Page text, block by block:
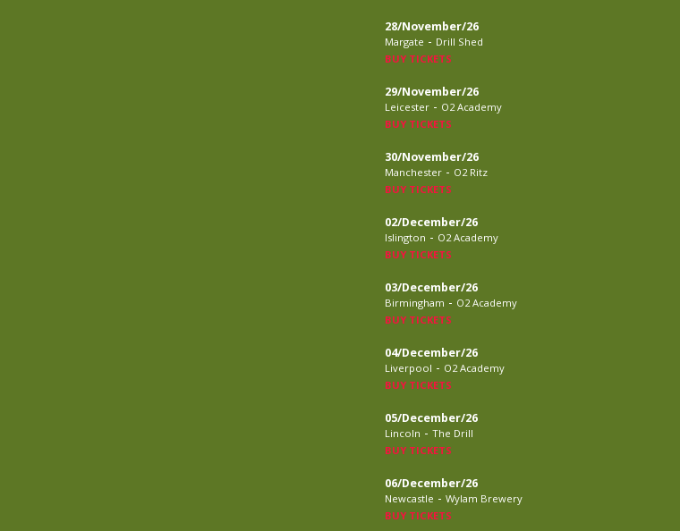
28/November/26
Margate - Drill Shed
BUY TICKETS
29/November/26
Leicester - O2 Academy
BUY TICKETS
30/November/26
Manchester - O2 Ritz
BUY TICKETS
02/December/26
Islington - O2 Academy
BUY TICKETS
03/December/26
Birmingham - O2 Academy
BUY TICKETS
04/December/26
Liverpool - O2 Academy
BUY TICKETS
05/December/26
Lincoln - The Drill
BUY TICKETS
06/December/26
Newcastle - Wylam Brewery
BUY TICKETS